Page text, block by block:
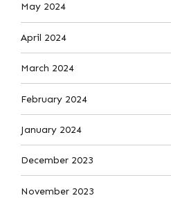
May 2024
April 2024
March 2024
February 2024
January 2024
December 2023
November 2023